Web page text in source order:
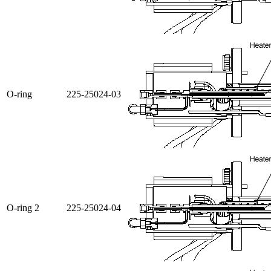
O-ring 225-25024-03
O-ring 2 225-25024-04